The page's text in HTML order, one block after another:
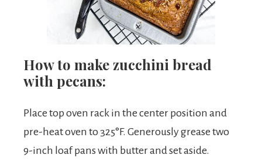
How to make zucchini bread
with pecans:
Place top oven rack in the center position and
pre-heat oven to 325°F. Generously grease two
9-inch loaf pans with butter and set aside.